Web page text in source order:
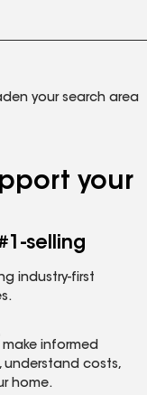
your search area
your
selling
industry-first
informed
costs,
home.